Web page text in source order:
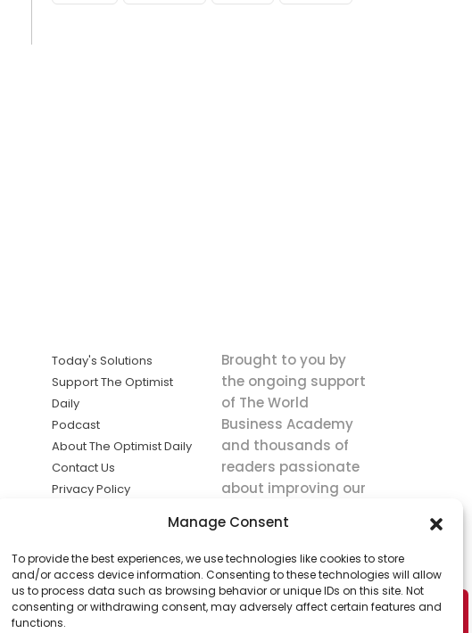
Manage Consent
To provide the best experiences, we use technologies like cookies to store
and/or access device information. Consenting to these technologies will allow
us to process data such as browsing behavior or unique IDs on this site. Not
consenting or withdrawing consent, may adversely affect certain features and
functions.
Today's Solutions
Support The Optimist
Daily
Podcast
About The Optimist Daily
Contact Us
Privacy Policy
solutions the
news.
Brought to you by
the ongoing support
of The World
Business Academy
and thousands of
readers passionate
about improving our